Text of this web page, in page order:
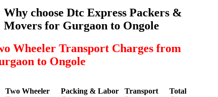
Why choose Dtc Express Packers &
Movers for Gurgaon to Ongole
Wheeler Transport Charges from
to Ongole
Two Wheeler
Packing & Labor
Transport
Total